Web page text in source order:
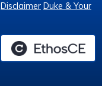
Disclaimer Duke & Your